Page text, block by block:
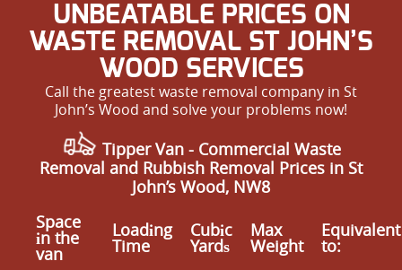
UNBEATABLE PRICES ON
WASTE REMOVAL ST JOHN’S
WOOD SERVICES
Call the greatest waste removal company in St
John’s Wood and solve your problems now!
Tipper Van - Commercial Waste
Removal and Rubbish Removal Prices in St
John’s Wood, NW8
Space
іn the
van
Loadіng
Time
Cubіc
Yardѕ
Max
Weight
Equivalent
to: